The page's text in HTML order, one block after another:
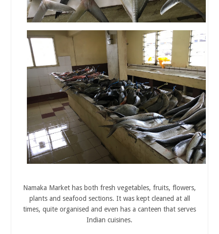
Namaka Market has both fresh vegetables, fruits, flowers,
plants and seafood sections. It was kept cleaned at all
times, quite organised and even has a canteen that serves
Indian cuisines.